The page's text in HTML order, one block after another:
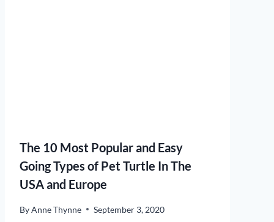
The 10 Most Popular and Easy
Going Types of Pet Turtle In The
USA and Europe
ByAnne Thynne September 3, 2020